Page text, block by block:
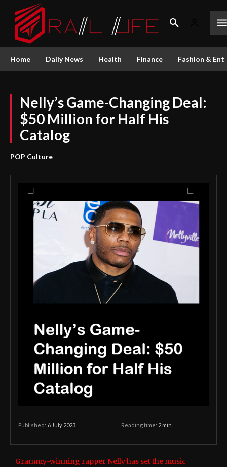
Home Daily News Health Finance Fashion &
Nelly’s Game-Changing Deal:
$50 Million for Half His
Catalog
POP Culture
Published: 6 July 2023 Reading time: 2 min.
Grammy-winning rapper Nelly has set the music